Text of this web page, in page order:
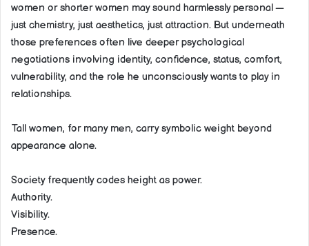
women or shorter women may sound harmlessly personal —
just chemistry, just aesthetics, just attraction. But underneath
those preferences often live deeper psychological
negotiations involving identity, confidence, status, comfort,
vulnerability, and the role he unconsciously wants to play in
relationships.
Tall women, for many men, carry symbolic weight beyond
appearance alone.
Society frequently codes height as power.
Authority.
Visibility.
Presence.